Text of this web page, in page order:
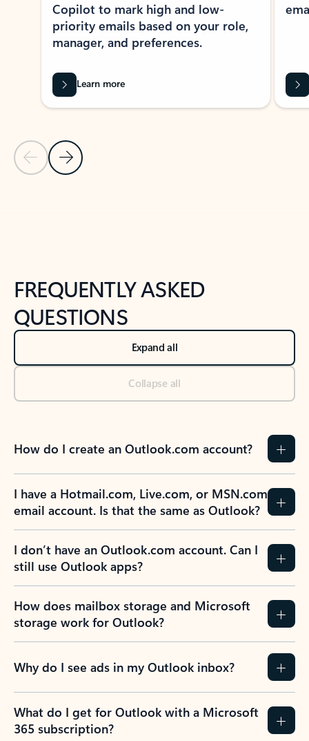
Previous Slide
Next Slide
Copilot to mark high and low-
priority emails based on your role,
manager, and preferences.
Learn more
FREQUENTLY ASKED
QUESTIONS
Expand all
Collapse all
How do I create an Outlook.com account?
I have a Hotmail.com, Live.com, or MSN.com
email account. Is that the same as Outlook?
I don’t have an Outlook.com account. Can I
still use Outlook apps?
How does mailbox storage and Microsoft
storage work for Outlook?
Why do I see ads in my Outlook inbox?
What do I get for Outlook with a Microsoft
365 subscription?